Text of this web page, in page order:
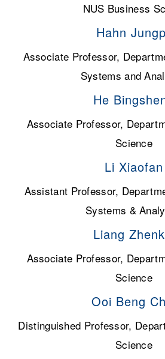
NUS Business
Hahn
Associate Professor,
Systems and
He
Associate Professor,
Science
Li Xiaofan
Assistant Professor,
Systems &
Liang
Associate Professor,
Science
Ooi Beng
Distinguished Professor,
Science